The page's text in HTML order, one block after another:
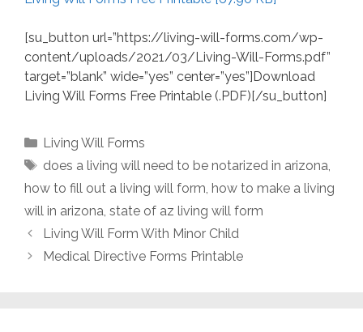
[su_button url=”https://living-will-forms.com/wp-
content/uploads/2021/03/Living-Will-Forms.pdf”
target=”blank” wide=”yes” center=”yes”]Download
Living Will Forms Free Printable (.PDF)[/su_button]
Categories
Living Will Forms
Tags
does a living will need to be notarized in arizona,
how to fill out a living will form, how to make a living
will in arizona, state of az living will form
Living Will Form With Minor Child
Medical Directive Forms Printable